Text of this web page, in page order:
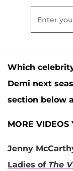
Which
Demi next
section below
MORE VIDEOS
Jenny
Ladies of The